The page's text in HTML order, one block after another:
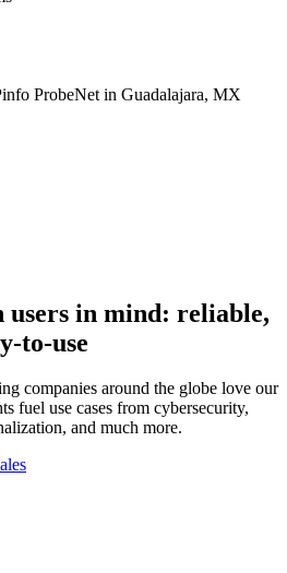
ProbeNet in Guadalajara, MX
in mind: reliable,
to-use
companies around the globe love our
fuel use cases from cybersecurity,
and much more.